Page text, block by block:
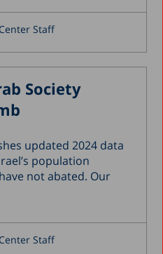
2017
2017
2017
2017
2016
2016
Staff
Society
updated 2024 data
population
not abated. Our
Staff